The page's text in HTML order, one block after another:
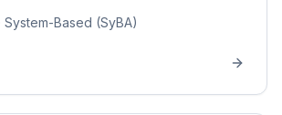
· System-Based (SyBA)